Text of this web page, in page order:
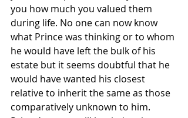
you how much you valued them
during life. No one can now know
what Prince was thinking or to whom
he would have left the bulk of his
estate but it seems doubtful that he
would have wanted his closest
relative to inherit the same as those
comparatively unknown to him.